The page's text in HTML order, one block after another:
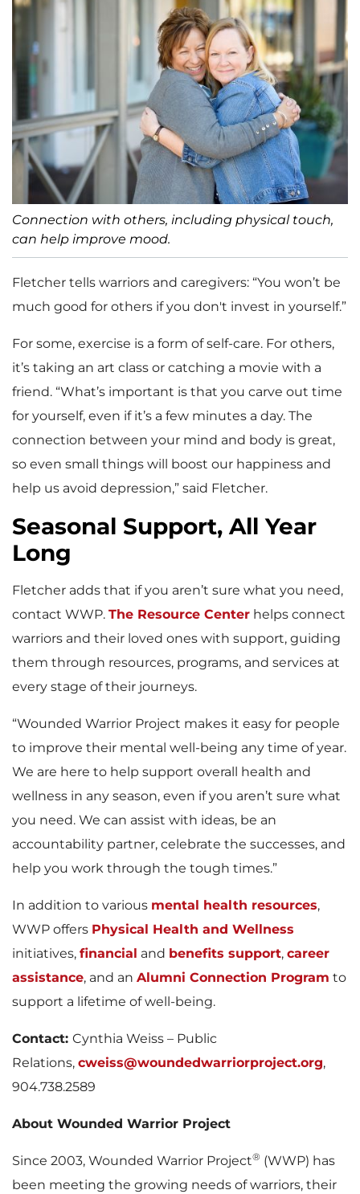
Connection with others, including physical touch,
can help improve mood.
Fletcher tells warriors and caregivers: “You won’t be
much good for others if you don't invest in yourself.”
For some, exercise is a form of self-care. For others,
it’s taking an art class or catching a movie with a
friend. “What’s important is that you carve out time
for yourself, even if it’s a few minutes a day. The
connection between your mind and body is great,
so even small things will boost our happiness and
help us avoid depression,” said Fletcher.
Seasonal Support, All Year
Long
Fletcher adds that if you aren’t sure what you need,
contact WWP. The Resource Center helps connect
warriors and their loved ones with support, guiding
them through resources, programs, and services at
every stage of their journeys.
“Wounded Warrior Project makes it easy for people
to improve their mental well-being any time of year.
We are here to help support overall health and
wellness in any season, even if you aren’t sure what
you need. We can assist with ideas, be an
accountability partner, celebrate the successes, and
help you work through the tough times.”
In addition to various mental health resources,
WWP offers Physical Health and Wellness
initiatives, financial and benefits support, career
assistance, and an Alumni Connection Program to
support a lifetime of well-being.
Contact: Cynthia Weiss – Public
Relations, cweiss@woundedwarriorproject.org,
904.738.2589
About Wounded Warrior Project
Since 2003, Wounded Warrior Project® (WWP) has
been meeting the growing needs of warriors, their